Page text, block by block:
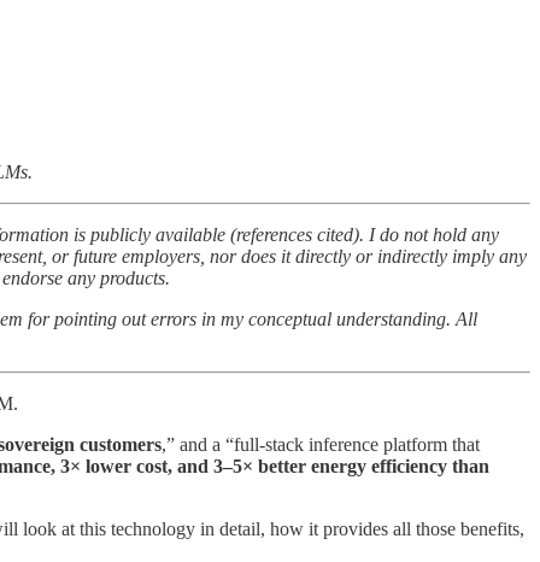
is publicly available (references cited). I do not hold any
or future employers, nor does it directly or indirectly imply any
any products.
for pointing out errors in my conceptual understanding. All
customers,” and a “full-stack inference platform that
3× lower cost, and 3–5× better energy efficiency than
look at this technology in detail, how it provides all those benefits,